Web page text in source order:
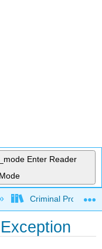
Enter Reader
Mode
Criminal